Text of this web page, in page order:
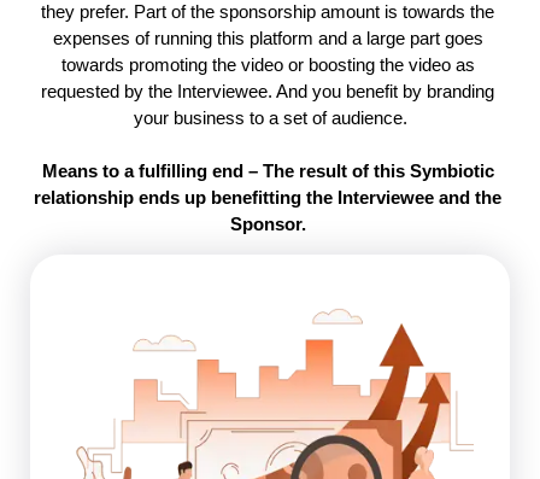
they prefer. Part of the sponsorship amount is towards the
expenses of running this platform and a large part goes
towards promoting the video or boosting the video as
requested by the Interviewee. And you benefit by branding
your business to a set of audience.
Means to a fulfilling end – The result of this Symbiotic
relationship ends up benefitting the Interviewee and the
Sponsor.